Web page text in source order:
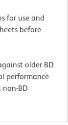
for use and
before
older BD
performance
BD